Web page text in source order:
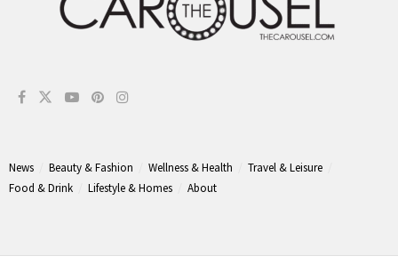
News Beauty & Fashion Wellness & Health
Travel & Leisure
Food & Drink
Lifestyle & Homes About